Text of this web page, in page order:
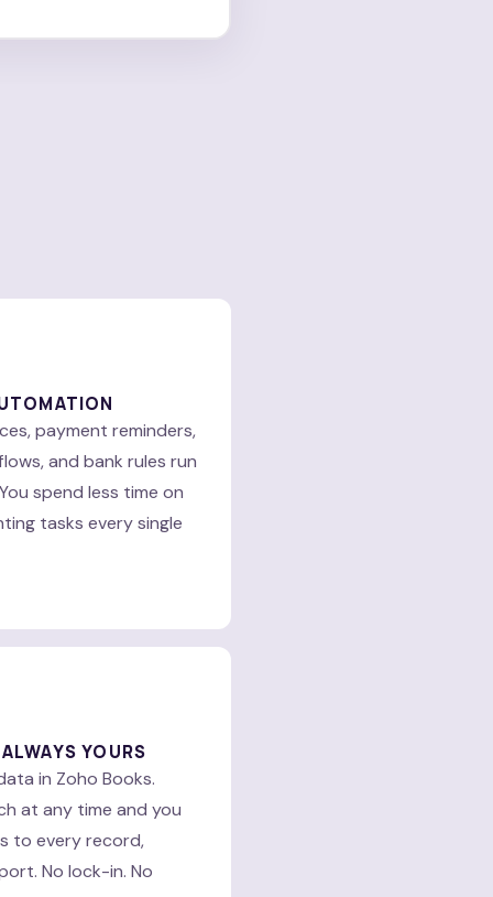
payment reminders,
and bank rules run
spend less time on
tasks every single
YOURS
in Zoho Books.
at any time and you
to every record,
No lock-in. No